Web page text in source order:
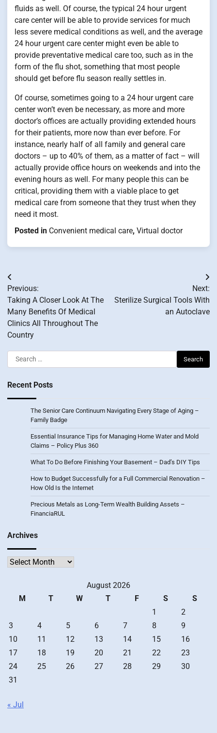
fluids as well. Of course, the typical 24 hour urgent
care center will be able to provide services for much
less severe medical conditions as well, and the average
24 hour urgent care center might even be able to
provide preventative medical care too, such as in the
form of the flu shot, something that most people
should get before flu season really settles in.
Of course, sometimes going to a 24 hour urgent care
center won’t even be necessary, as more and more
doctor’s offices are actually providing extended hours
for their patients, more now than ever before. For
instance, nearly half of all family and general care
doctors – up to 40% of them, as a matter of fact – will
actually provide office hours on weekends and into the
evening hours as well. For many people this can be
critical, providing them with a viable place to get
medical care from someone that they trust when they
need it most.
Posted in Convenient medical care, Virtual doctor
Post
navigation
Previous:
Taking A Closer Look At The
Many Benefits Of Medical
Clinics All Throughout The
Country
Next:
Sterilize Surgical Tools With
an Autoclave
Search
for:
Recent Posts
The Senior Care Continuum Navigating Every Stage of Aging –
Family Badge
Essential Insurance Tips for Managing Home Water and Mold
Claims – Policy Plus 360
What To Do Before Finishing Your Basement – Dad’s DIY Tips
How to Budget Successfully for a Full Commercial Renovation –
How Old Is the Internet
Precious Metals as Long-Term Wealth Building Assets –
FinanciaRUL
Archives
Archives
August 2026
M
T W T F S
S
1
2
3
4 5 6 7 8
9
10
11 12 13 14 15
16
17
18 19 20 21 22
23
24
25 26 27 28 29
30
31
« Jul